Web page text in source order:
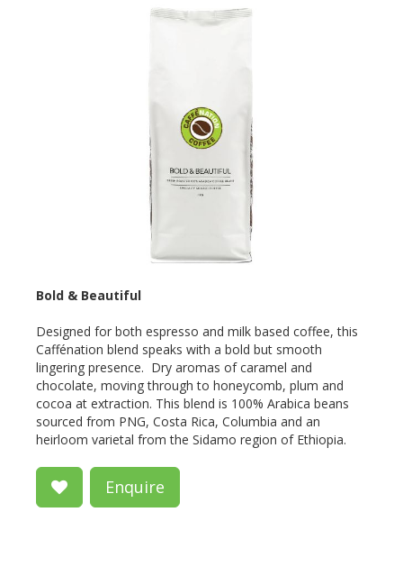
Bold & Beautiful
Designed for both espresso and milk based coffee, this
Caffénation blend speaks with a bold but smooth
lingering presence. Dry aromas of caramel and
chocolate, moving through to honeycomb, plum and
cocoa at extraction. This blend is 100% Arabica beans
sourced from PNG, Costa Rica, Columbia and an
heirloom varietal from the Sidamo region of Ethiopia.
Enquire